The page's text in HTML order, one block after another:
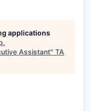
applications
.
Assistant" TA